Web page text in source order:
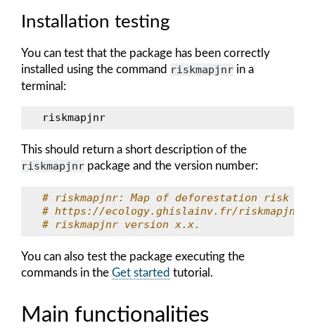
Installation testing
You can test that the package has been correctly
installed using the command riskmapjnr in a
terminal:
This should return a short description of the
riskmapjnr package and the version number:
# riskmapjnr: Map of deforestation risk
# https://ecology.ghislainv.fr/riskmapjnr/
# riskmapjnr version x.x.
You can also test the package executing the
commands in the Get started tutorial.
Main functionalities